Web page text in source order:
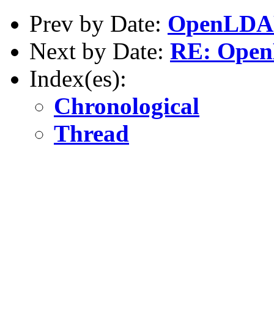
Prev by Date:
Next by Date: RE:
Index(es):
Chronological
Thread